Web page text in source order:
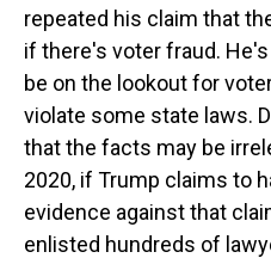
repeated his claim that
if there's voter fraud.
be on the lookout for
violate some state laws.
that the facts may be
2020, if Trump claims to
evidence against that
enlisted hundreds of